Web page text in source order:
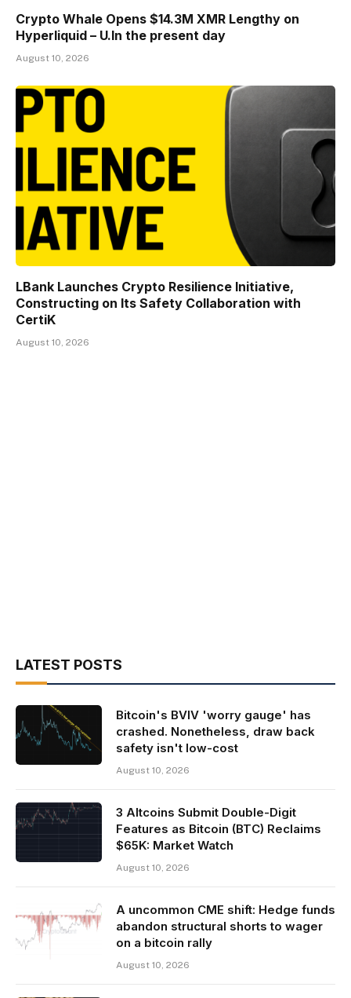
Crypto Whale Opens $14.3M XMR Lengthy on
Hyperliquid – U.In the present day
August 10, 2026
LBank Launches Crypto Resilience Initiative,
Constructing on Its Safety Collaboration with
CertiK
August 10, 2026
LATEST POSTS
Bitcoin's BVIV 'worry gauge' has
crashed. Nonetheless, draw back
safety isn't low-cost
August 10, 2026
3 Altcoins Submit Double-Digit
Features as Bitcoin (BTC) Reclaims
$65K: Market Watch
August 10, 2026
A uncommon CME shift: Hedge funds
abandon structural shorts to wager
on a bitcoin rally
August 10, 2026